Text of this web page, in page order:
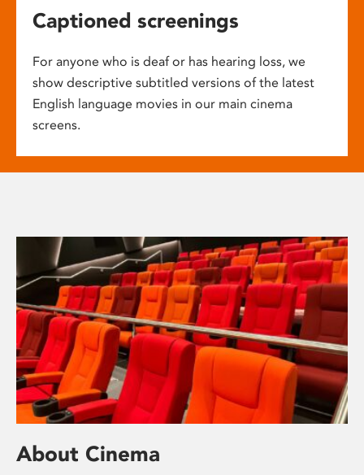
Captioned screenings
For anyone who is deaf or has hearing loss, we
show descriptive subtitled versions of the latest
English language movies in our main cinema
screens.
About Cinema